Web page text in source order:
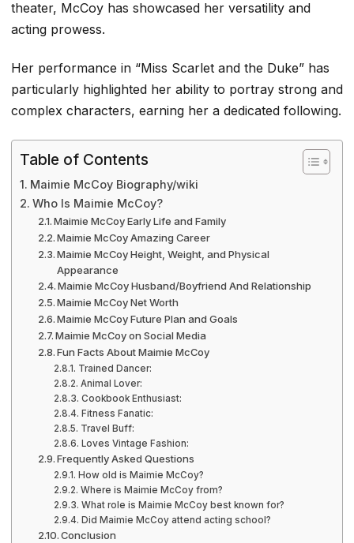
theater, McCoy has showcased her versatility and
acting prowess.
Her performance in “Miss Scarlet and the Duke” has
particularly highlighted her ability to portray strong and
complex characters, earning her a dedicated following.
Table of Contents
Maimie McCoy Biography/wiki
Who Is Maimie McCoy?
Maimie McCoy Early Life and Family
Maimie McCoy Amazing Career
Maimie McCoy Height, Weight, and Physical
Appearance
Maimie McCoy Husband/Boyfriend And Relationship
Maimie McCoy Net Worth
Maimie McCoy Future Plan and Goals
Maimie McCoy on Social Media
Fun Facts About Maimie McCoy
Trained Dancer:
Animal Lover:
Cookbook Enthusiast:
Fitness Fanatic:
Travel Buff:
Loves Vintage Fashion:
Frequently Asked Questions
How old is Maimie McCoy?
Where is Maimie McCoy from?
What role is Maimie McCoy best known for?
Did Maimie McCoy attend acting school?
Conclusion